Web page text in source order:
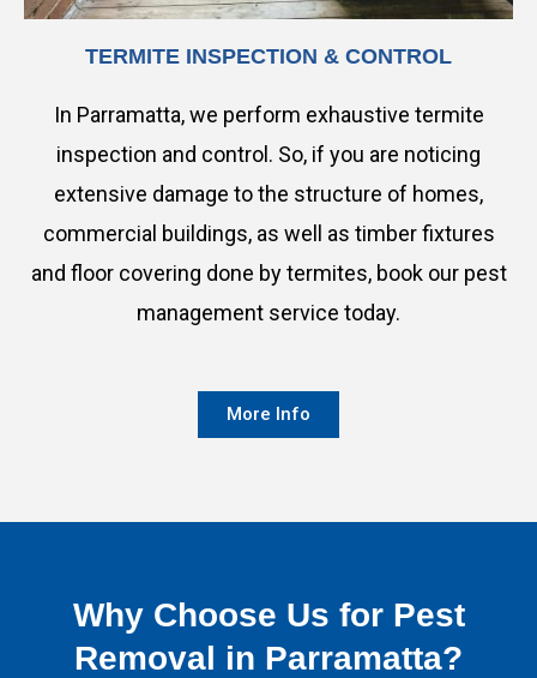
TERMITE INSPECTION & CONTROL
In Parramatta, we perform exhaustive termite
inspection and control. So, if you are noticing
extensive damage to the structure of homes,
commercial buildings, as well as timber fixtures
and floor covering done by termites, book our pest
management service today.
More Info
Why Choose Us for Pest
Removal in Parramatta?